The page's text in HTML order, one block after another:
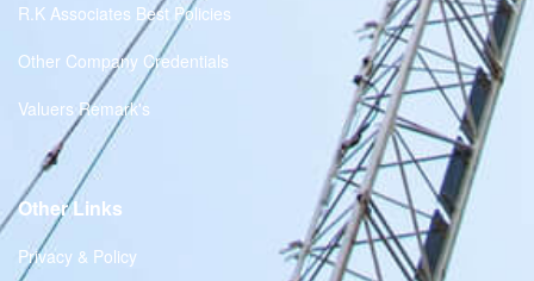
R.K Associates Best Policies
Other Company Credentials
Valuers Remark's
Other Links
Privacy & Policy